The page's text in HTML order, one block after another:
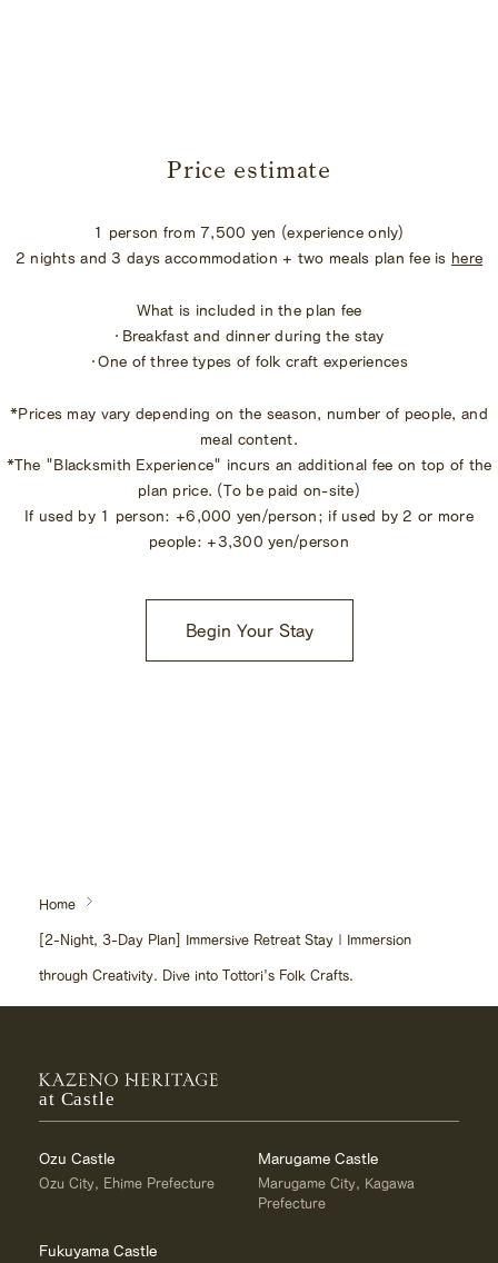
Price estimate
1 person from 7,500 yen (experience only)
2 nights and 3 days accommodation + two meals plan fee is here
What is included in the plan fee
・Breakfast and dinner during the stay
・One of three types of folk craft experiences
*Prices may vary depending on the season, number of people, and
meal content.
*The "Blacksmith Experience" incurs an additional fee on top of the
plan price. (To be paid on-site)
If used by 1 person: +6,000 yen/person; if used by 2 or more
people: +3,300 yen/person
Begin Your Stay
Home
[2-Night, 3-Day Plan] Immersive Retreat Stay | Immersion
through Creativity. Dive into Tottori's Folk Crafts.
at Castle
Ozu Castle
Ozu City, Ehime Prefecture
Marugame Castle
Marugame City, Kagawa
Prefecture
Fukuyama Castle